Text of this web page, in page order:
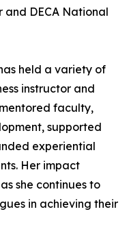
DECA National
held a variety of
instructor and
faculty,
supported
experiential
Her impact
she continues to
in achieving their